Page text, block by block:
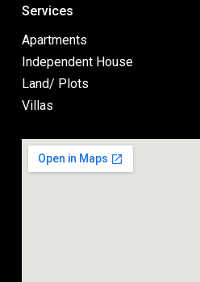
Services
Apartments
Independent House
Land/ Plots
Villas